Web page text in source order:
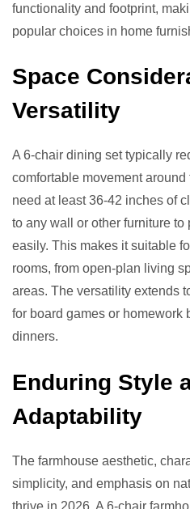
functionality and footprint,
popular choices in home
Space
Versatility
A 6-chair dining set typically
comfortable movement around
need at least 36-42 inches of
to any wall or other furniture
easily. This makes it suitable
rooms, from open-plan living
areas. The versatility extends
for board games or homework
dinners.
Enduring Style
Adaptability
The farmhouse aesthetic,
simplicity, and emphasis on
thrive in 2026. A 6-chair